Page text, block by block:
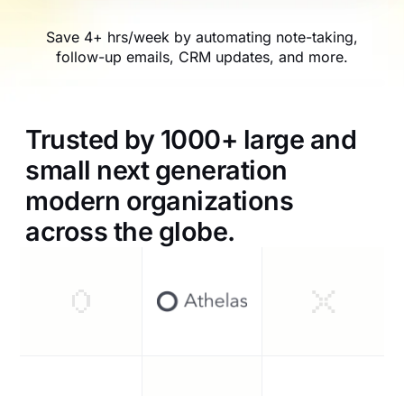
Save 4+ hrs/week by automating note-taking,
follow-up emails, CRM updates, and more.
Trusted by 1000+ large and
small next generation
modern organizations
across the globe.